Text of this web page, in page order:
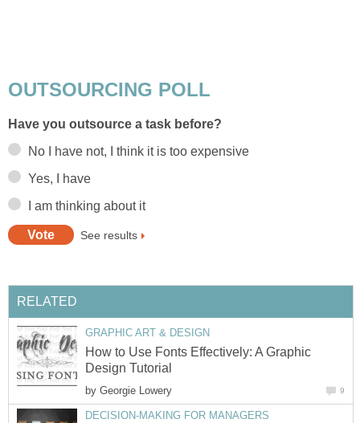
OUTSOURCING POLL
Have you outsource a task before?
No I have not, I think it is too expensive
Yes, I have
I am thinking about it
See results
RELATED
GRAPHIC ART & DESIGN
How to Use Fonts Effectively: A Graphic
Design Tutorial
by Georgie Lowery 9
DECISION-MAKING FOR MANAGERS